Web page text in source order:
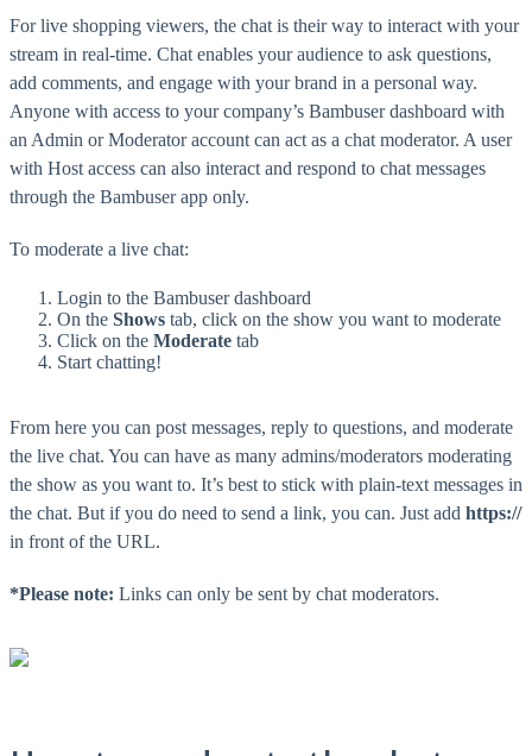
For live shopping viewers, the chat is their way to interact with your
stream in real-time. Chat enables your audience to ask questions,
add comments, and engage with your brand in a personal way.
Anyone with access to your company’s Bambuser dashboard with
an Admin or Moderator account can act as a chat moderator. A user
with Host access can also interact and respond to chat messages
through the Bambuser app only.
To moderate a live chat:
Login to the Bambuser dashboard
On the Shows tab, click on the show you want to moderate
Click on the Moderate tab
Start chatting!
From here you can post messages, reply to questions, and moderate
the live chat. You can have as many admins/moderators moderating
the show as you want to. It’s best to stick with plain-text messages in
the chat. But if you do need to send a link, you can. Just add https://
in front of the URL.
*Please note: Links can only be sent by chat moderators.